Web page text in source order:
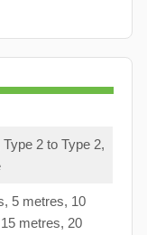
2 to Type 2,
5 metres, 10
metres, 20